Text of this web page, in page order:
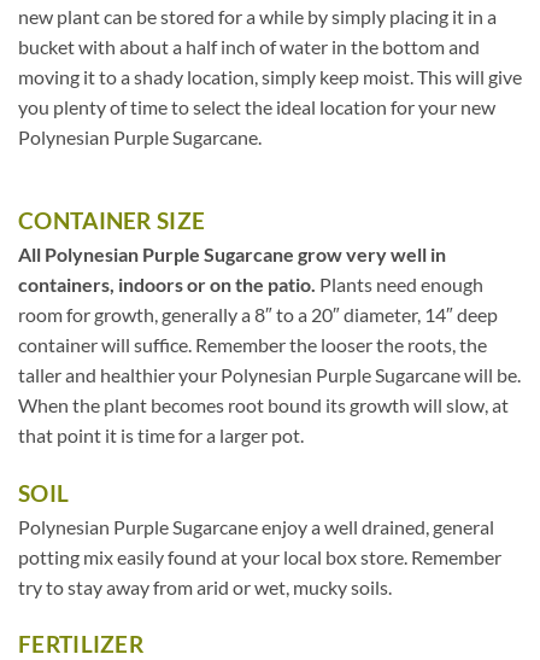
new plant can be stored for a while by simply placing it in a
bucket with about a half inch of water in the bottom and
moving it to a shady location, simply keep moist. This will give
you plenty of time to select the ideal location for your new
Polynesian Purple Sugarcane.
CONTAINER SIZE
All Polynesian Purple Sugarcane grow very well in
containers, indoors or on the patio. Plants need enough
room for growth, generally a 8″ to a 20″ diameter, 14″ deep
container will suffice. Remember the looser the roots, the
taller and healthier your Polynesian Purple Sugarcane will be.
When the plant becomes root bound its growth will slow, at
that point it is time for a larger pot.
SOIL
Polynesian Purple Sugarcane enjoy a well drained, general
potting mix easily found at your local box store. Remember
try to stay away from arid or wet, mucky soils.
FERTILIZER